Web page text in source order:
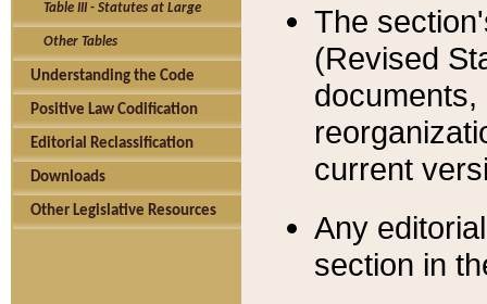
Table III - Statutes at Large
Other Tables
Understanding the Code
Positive Law Codification
Editorial Reclassification
Downloads
Other Legislative Resources
The
(Revised
current
Any
section in